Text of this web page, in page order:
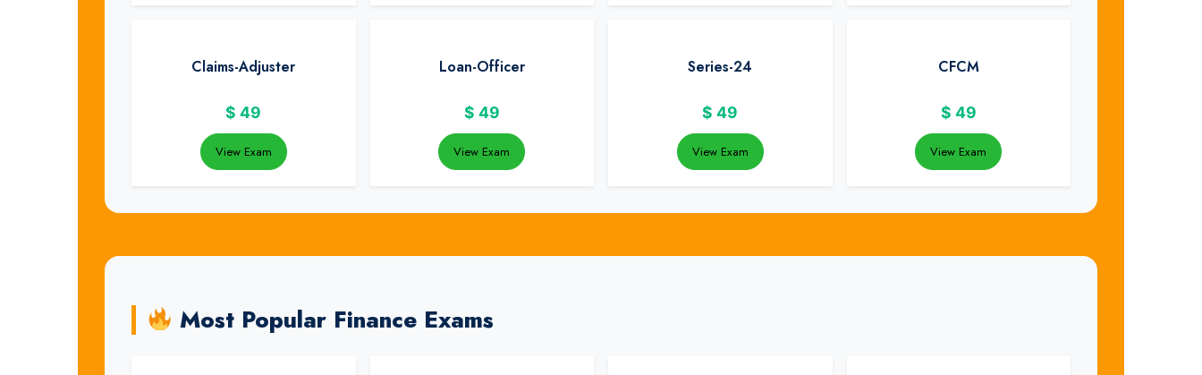
Claims-Adjuster
$ 49
View Exam
Loan-Officer
$ 49
View Exam
Series-24
$ 49
View Exam
CFCM
$ 49
View Exam
Most Popular Finance Exams